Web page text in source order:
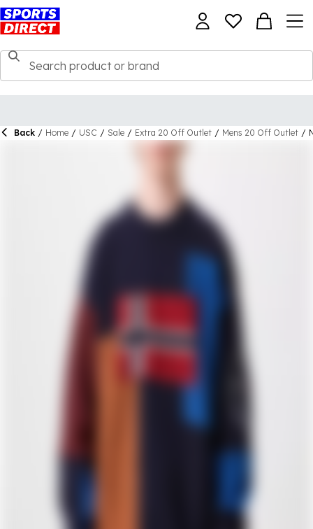
Back / Home / USC / Sale / Extra 20 Off Outlet / Mens 20 Off Outlet /